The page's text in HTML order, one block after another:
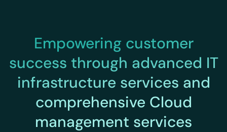
Empowering customer
success through advanced IT
infrastructure services and
comprehensive Cloud
management services